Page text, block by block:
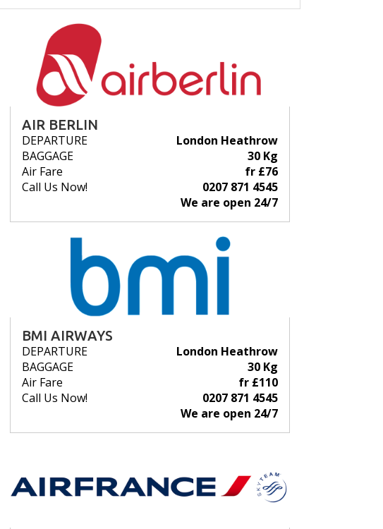
AIR BERLIN
DEPARTURE
London Heathrow
BAGGAGE
30 Kg
Air Fare
fr £76
Call Us Now!
0207 871 4545
We are open 24/7
BMI AIRWAYS
DEPARTURE
London Heathrow
BAGGAGE
30 Kg
Air Fare
fr £110
Call Us Now!
0207 871 4545
We are open 24/7